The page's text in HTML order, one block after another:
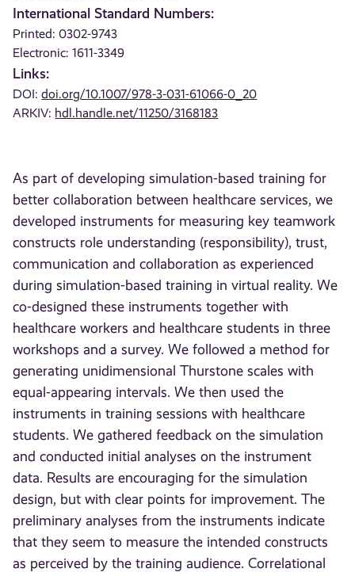
International Standard Numbers:
Printed: 0302-9743
Electronic: 1611-3349
Links:
DOI:doi.org/10.1007/978-3-031-61066-0_20
ARKIV: hdl.handle.net/11250/3168183
As part of developing simulation-based training for
better collaboration between healthcare services, we
developed instruments for measuring key teamwork
constructs role understanding (responsibility), trust,
communication and collaboration as experienced
during simulation-based training in virtual reality. We
co-designed these instruments together with
healthcare workers and healthcare students in three
workshops and a survey. We followed a method for
generating unidimensional Thurstone scales with
equal-appearing intervals. We then used the
instruments in training sessions with healthcare
students. We gathered feedback on the simulation
and conducted initial analyses on the instrument
data. Results are encouraging for the simulation
design, but with clear points for improvement. The
preliminary analyses from the instruments indicate
that they seem to measure the intended constructs
as perceived by the training audience. Correlational